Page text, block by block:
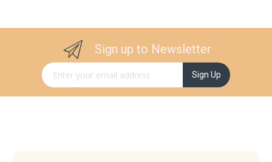
Sign up to Newsletter
Sign Up for Our Newsletter: Sign Up